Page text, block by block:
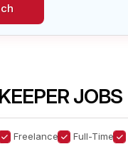
JOBS
Freelance Full-Time